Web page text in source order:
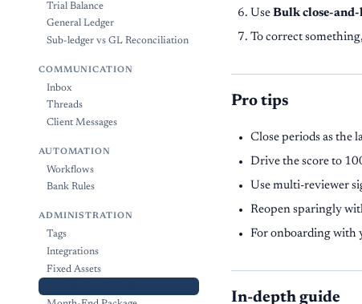
Trial Balance
General Ledger
Sub-ledger vs GL Reconciliation
COMMUNICATION
Inbox
Threads
Client Messages
AUTOMATION
Workflows
Bank Rules
ADMINISTRATION
Tags
Integrations
Fixed Assets
Use Bulk close-
To correct something,
Pro tips
Close periods as the
Drive the score to
Use multi-reviewer
Reopen sparingly
For onboarding with
In-depth guide